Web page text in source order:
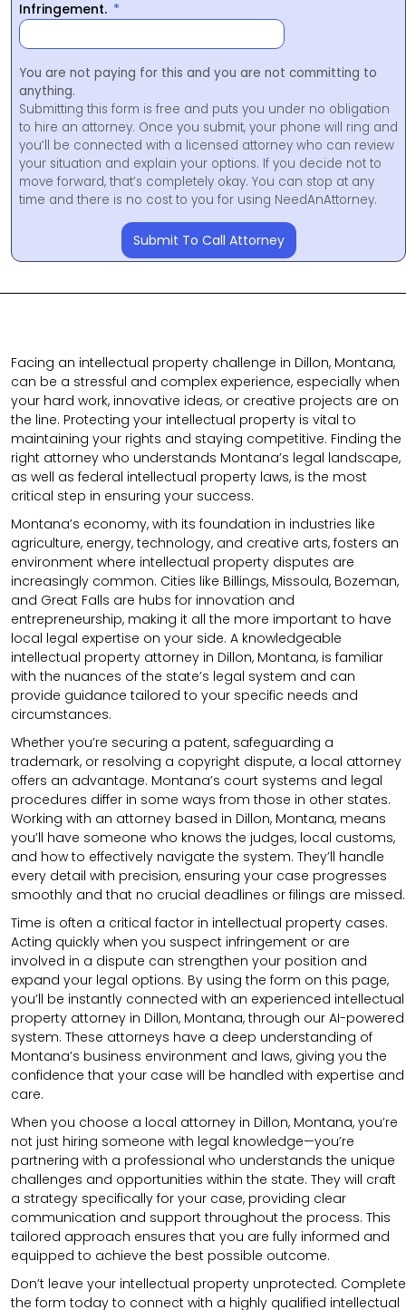
Infringement.
You are not paying for this and you are not committing to
anything.
Submitting this form is free and puts you under no obligation
to hire an attorney. Once you submit, your phone will ring and
you’ll be connected with a licensed attorney who can review
your situation and explain your options. If you decide not to
move forward, that’s completely okay. You can stop at any
time and there is no cost to you for using NeedAnAttorney.
Submit To Call Attorney
Facing an intellectual property challenge in Dillon, Montana,
can be a stressful and complex experience, especially when
your hard work, innovative ideas, or creative projects are on
the line. Protecting your intellectual property is vital to
maintaining your rights and staying competitive. Finding the
right attorney who understands Montana’s legal landscape,
as well as federal intellectual property laws, is the most
critical step in ensuring your success.
Montana’s economy, with its foundation in industries like
agriculture, energy, technology, and creative arts, fosters an
environment where intellectual property disputes are
increasingly common. Cities like Billings, Missoula, Bozeman,
and Great Falls are hubs for innovation and
entrepreneurship, making it all the more important to have
local legal expertise on your side. A knowledgeable
intellectual property attorney in Dillon, Montana, is familiar
with the nuances of the state’s legal system and can
provide guidance tailored to your specific needs and
circumstances.
Whether you’re securing a patent, safeguarding a
trademark, or resolving a copyright dispute, a local attorney
offers an advantage. Montana’s court systems and legal
procedures differ in some ways from those in other states.
Working with an attorney based in Dillon, Montana, means
you’ll have someone who knows the judges, local customs,
and how to effectively navigate the system. They’ll handle
every detail with precision, ensuring your case progresses
smoothly and that no crucial deadlines or filings are missed.
Time is often a critical factor in intellectual property cases.
Acting quickly when you suspect infringement or are
involved in a dispute can strengthen your position and
expand your legal options. By using the form on this page,
you’ll be instantly connected with an experienced intellectual
property attorney in Dillon, Montana, through our AI-powered
system. These attorneys have a deep understanding of
Montana’s business environment and laws, giving you the
confidence that your case will be handled with expertise and
care.
When you choose a local attorney in Dillon, Montana, you’re
not just hiring someone with legal knowledge—you’re
partnering with a professional who understands the unique
challenges and opportunities within the state. They will craft
a strategy specifically for your case, providing clear
communication and support throughout the process. This
tailored approach ensures that you are fully informed and
equipped to achieve the best possible outcome.
Don’t leave your intellectual property unprotected. Complete
the form today to connect with a highly qualified intellectual